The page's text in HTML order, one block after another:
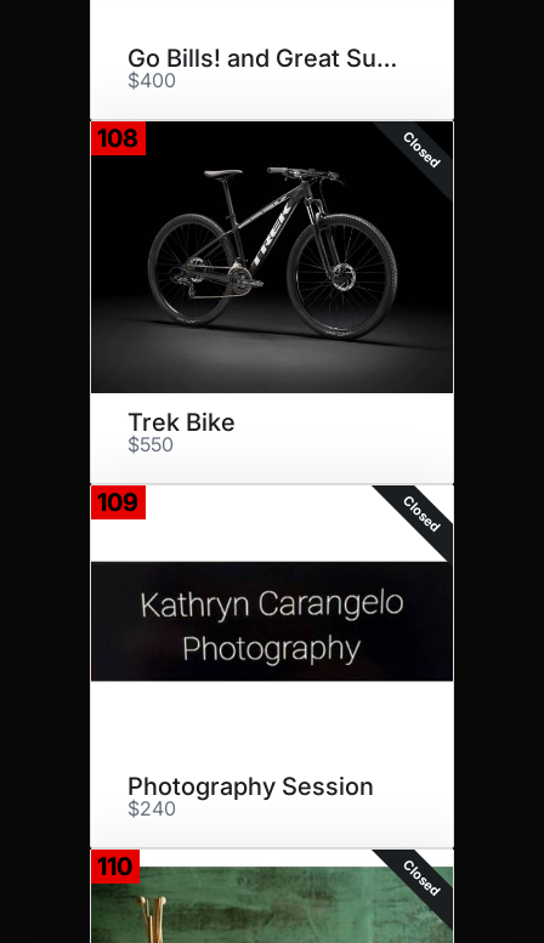
Go Bills! and Great Subs!
$400
108 Closed
Trek Bike
$550
109 Closed
Photography Session
$240
110 Closed